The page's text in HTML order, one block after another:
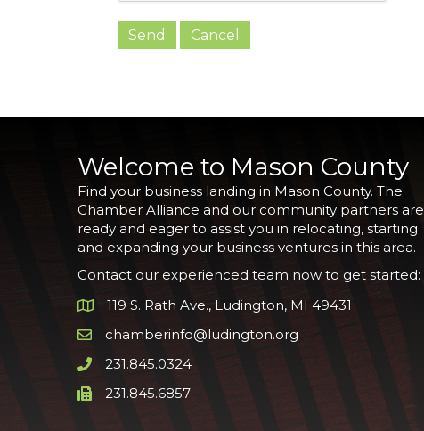
Welcome to Mason County
Find your business landing in Mason County. The
Chamber Alliance and our community partners are
ready and eager to assist you in relocating, starting
and expanding your business ventures in this area.
Contact our experienced team now to get started:
Google Map
119 S. Rath Ave., Ludington, MI 49431
Email icon and link
chamberinfo@ludington.org
Phone icon and link
231.845.0324
Phone icon and link
231.845.6857